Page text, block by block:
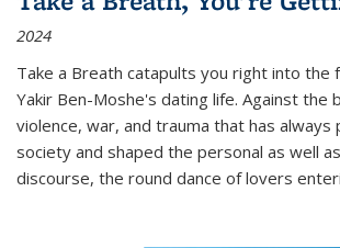
2024
Take a Breath catapults you right into the
Yakir Ben-Moshe's dating life. Against the
violence, war, and trauma that has
society and shaped the personal as well
discourse, the round dance of lovers